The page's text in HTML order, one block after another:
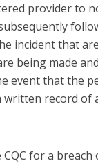
provider to
incident that
being made
event that the
record of
for a